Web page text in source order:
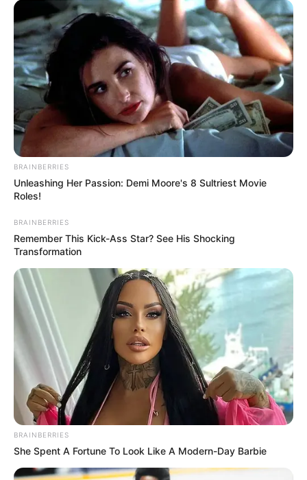
BRAINBERRIES
Unleashing Her Passion: Demi Moore's 8 Sultriest Movie
Roles!
BRAINBERRIES
Remember This Kick-Ass Star? See His Shocking
Transformation
BRAINBERRIES
She Spent A Fortune To Look Like A Modern-Day Barbie